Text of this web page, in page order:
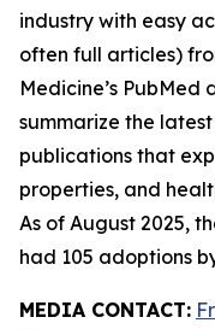
industry with easy
often full articles)
Medicine’s PubMed
summarize the
publications that
properties, and
As of August 2025,
had 105 adoptions
MEDIA CONTACT: